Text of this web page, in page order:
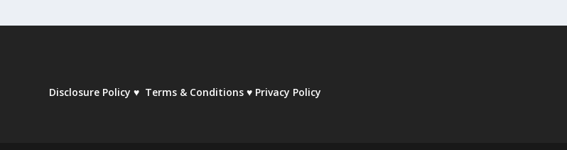
Disclosure Policy ♥ Terms & Conditions ♥ Privacy Policy